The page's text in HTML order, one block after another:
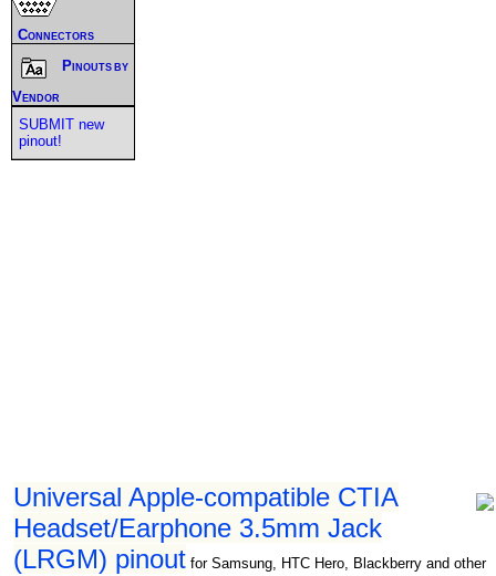
Universal Apple-compatible CTIA
Headset/Earphone 3.5mm Jack
(LRGM) pinout for Samsung, HTC Hero, Blackberry and other
Connectors
Pinouts by
Vendor
SUBMIT new
pinout!